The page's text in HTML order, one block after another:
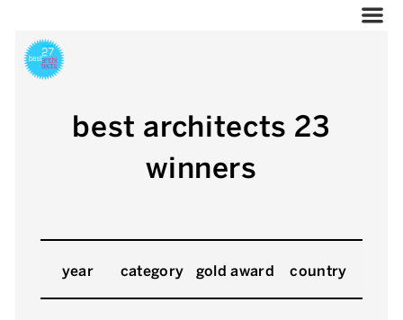
best architects 23
winners
year category gold award country